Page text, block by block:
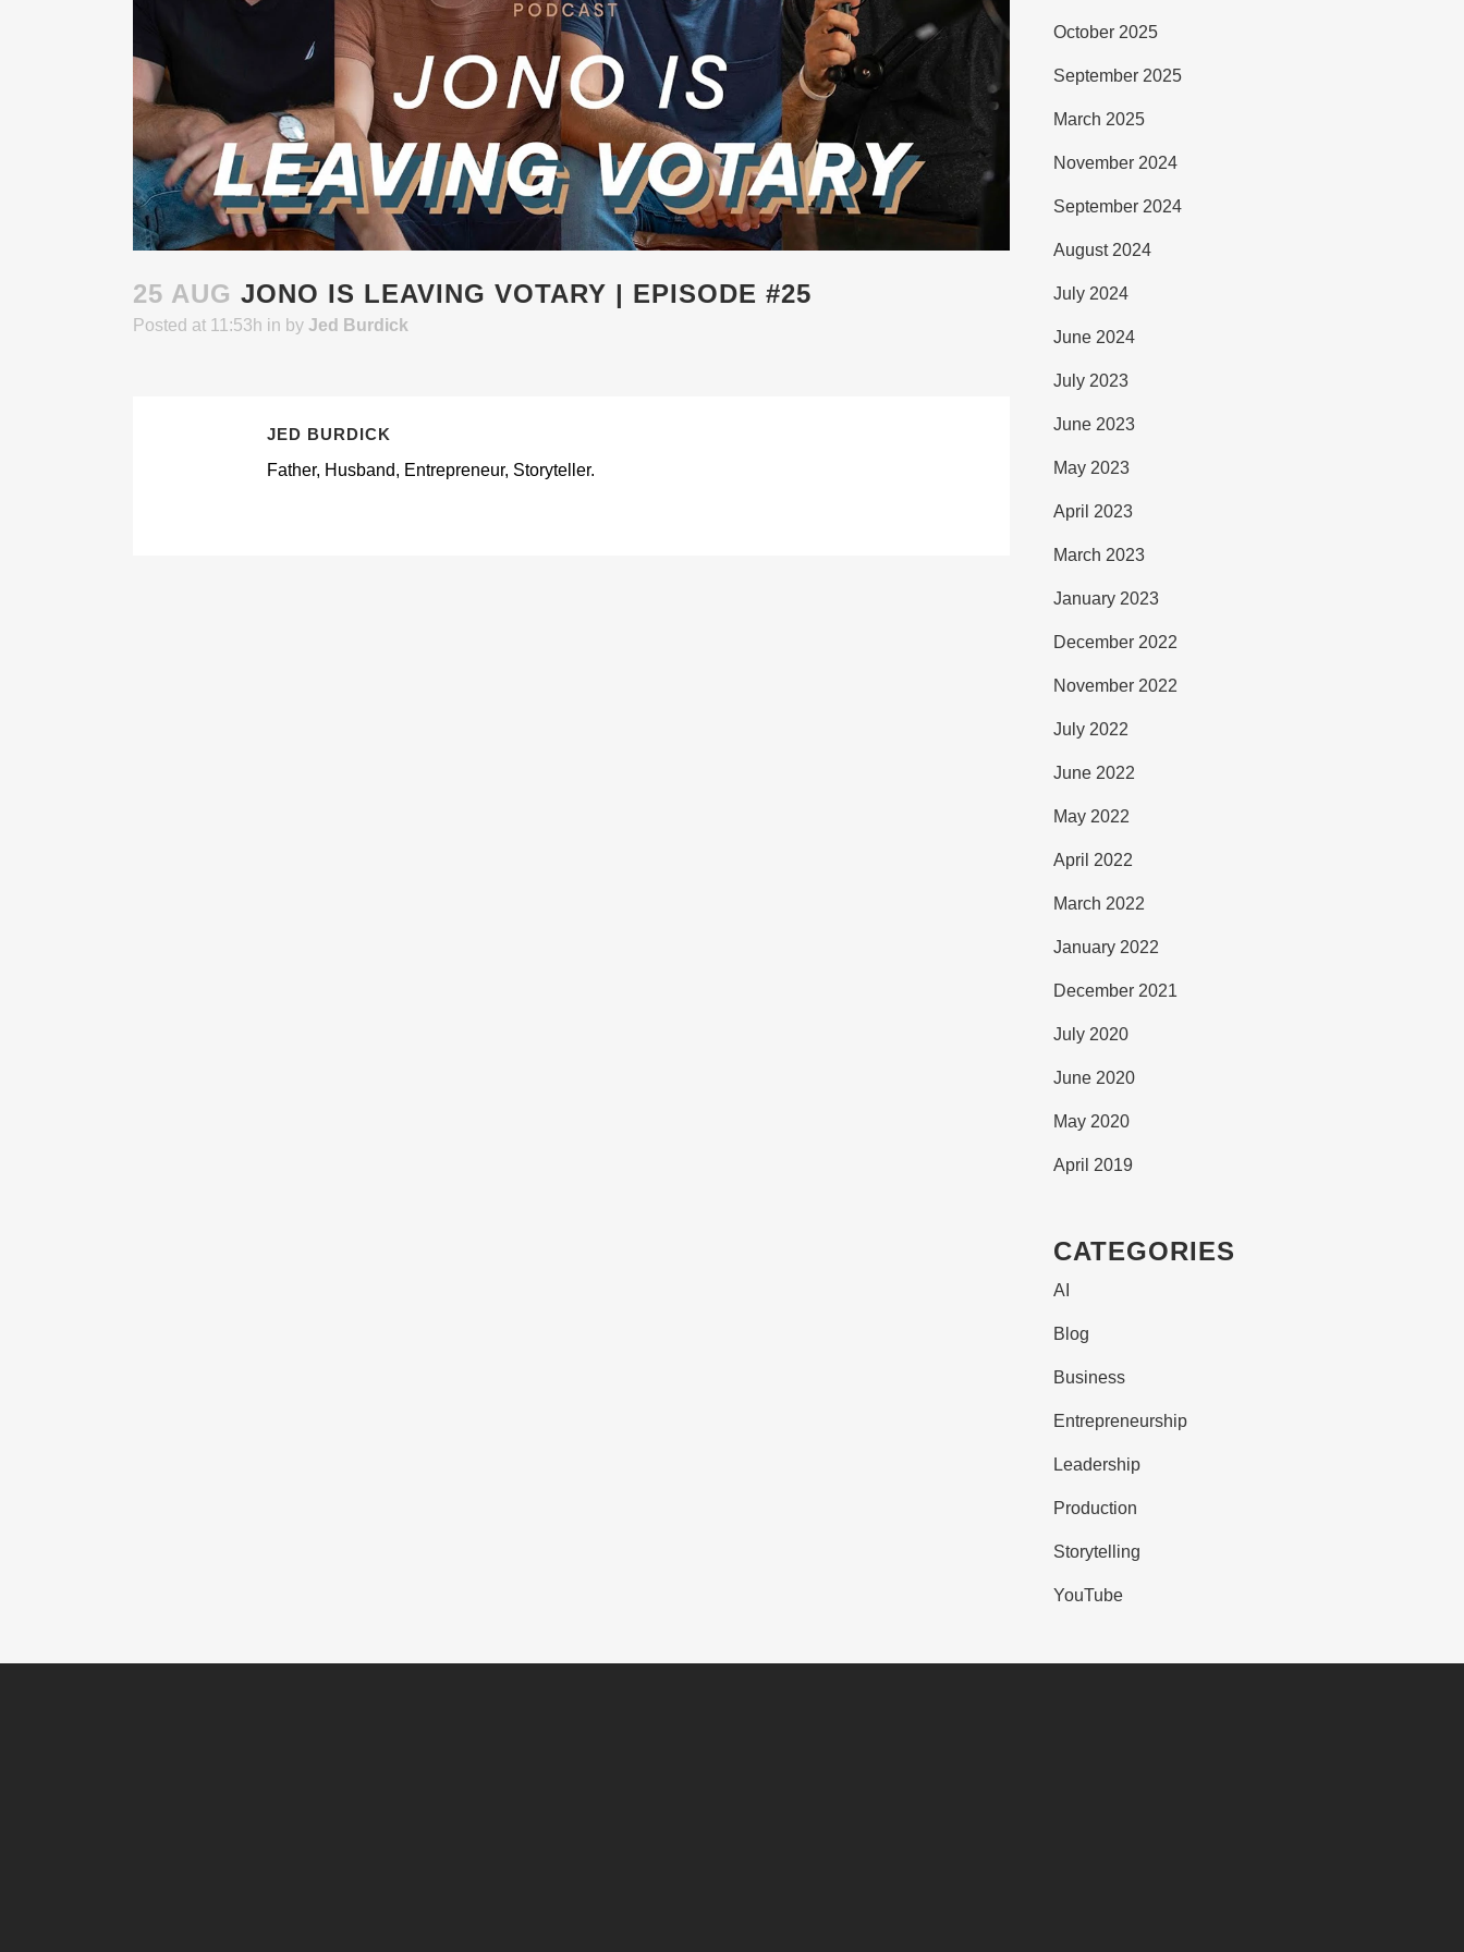
25 AUG JONO IS LEAVING VOTARY | EPISODE #25
Posted at 11:53h in by Jed Burdick
JED BURDICK
Father, Husband, Entrepreneur, Storyteller.
October 2025
September 2025
March 2025
November 2024
September 2024
August 2024
July 2024
June 2024
July 2023
June 2023
May 2023
April 2023
March 2023
January 2023
December 2022
November 2022
July 2022
June 2022
May 2022
April 2022
March 2022
January 2022
December 2021
July 2020
June 2020
May 2020
April 2019
CATEGORIES
AI
Blog
Business
Entrepreneurship
Leadership
Production
Storytelling
YouTube